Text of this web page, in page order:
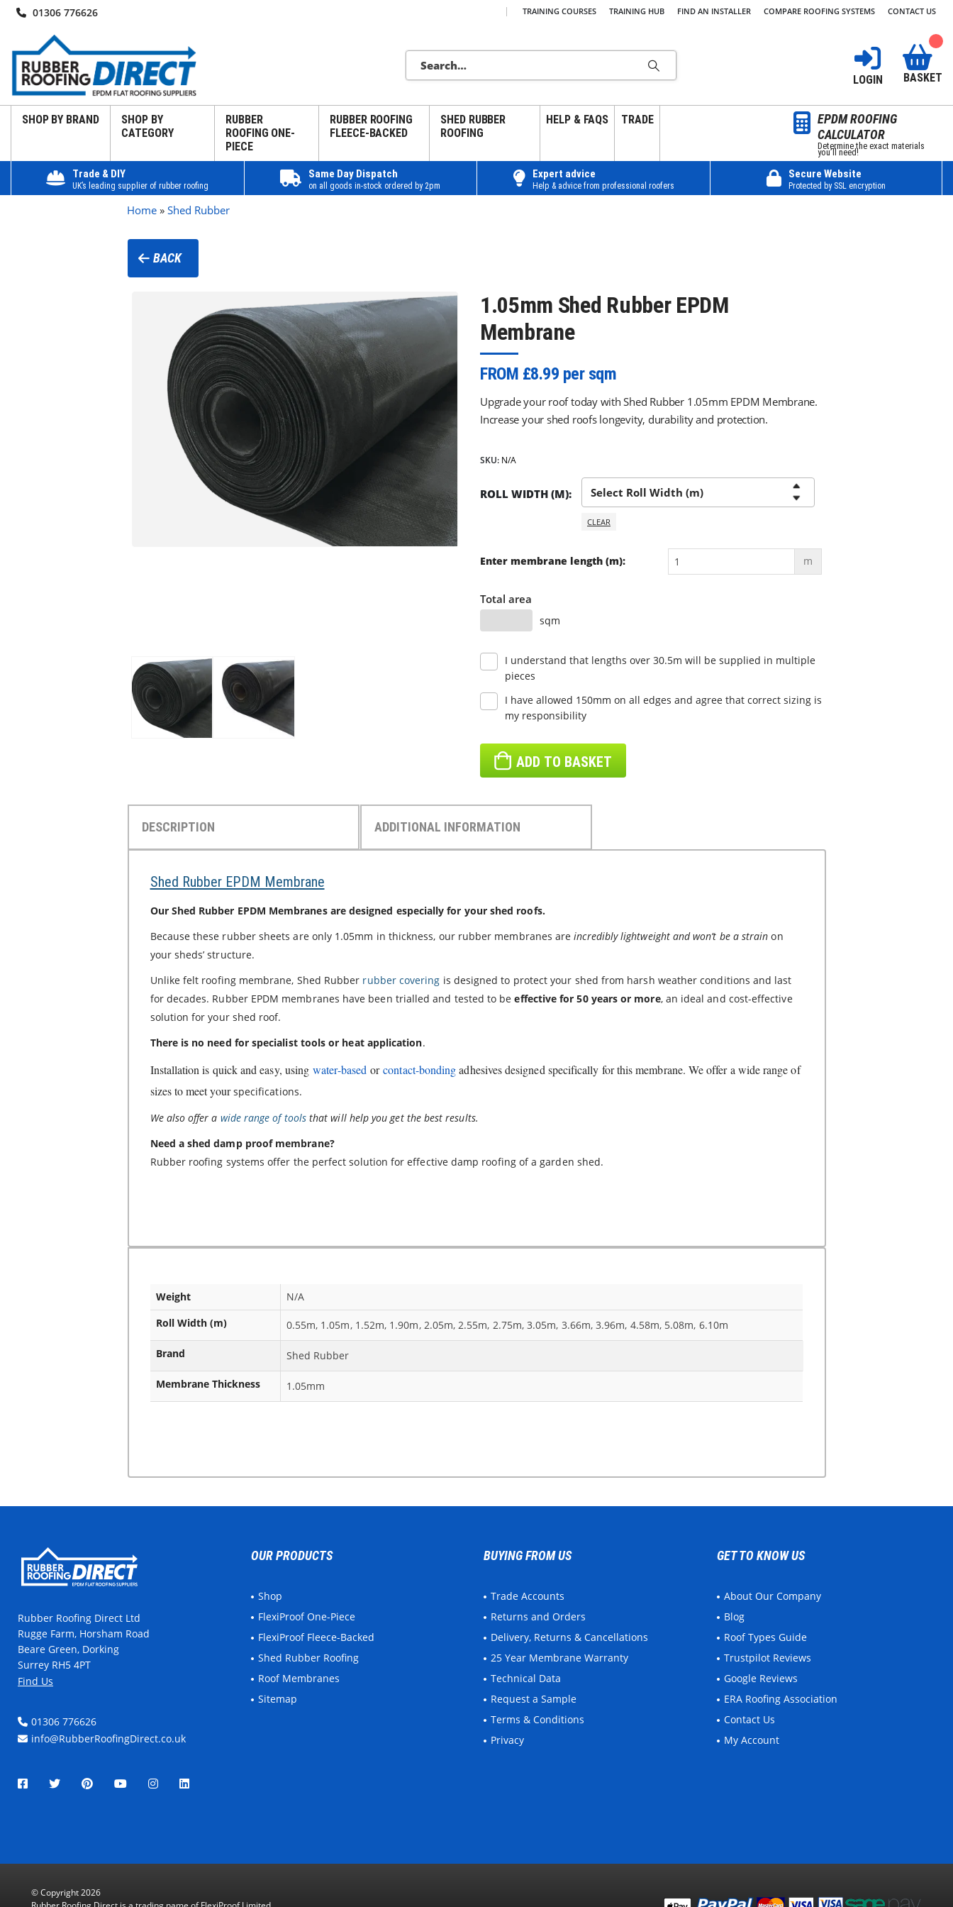
01306 776626 | TRAINING COURSES TRAINING HUB FIND AN INSTALLER COMPARE ROOFING SYSTEMS CONTACT US
LOGIN BASKET
SHOP BY BRAND
SHOP BY
CATEGORY
RUBBER
ROOFING ONE-
PIECE
RUBBER ROOFING
FLEECE-BACKED
SHED RUBBER
ROOFING
HELP & FAQS TRADE
EPDM ROOFING
CALCULATOR
Determine the exact materials
you’ll need!
Trade & DIY
UK’s leading supplier of rubber roofing
Same Day Dispatch
on all goods in-stock ordered by 2pm
Expert advice
Help & advice from professional roofers
Secure Website
Protected by SSL encryption
Home » Shed Rubber
BACK
1.05mm Shed Rubber EPDM
Membrane
FROM £8.99 per sqm
Upgrade your roof today with Shed Rubber 1.05mm EPDM Membrane.
Increase your shed roofs longevity, durability and protection.
SKU: N/A
Enter membrane length (m): m
Total area
sqm
I understand that lengths over 30.5m will be supplied in multiple
pieces
I have allowed 150mm on all edges and agree that correct sizing is
my responsibility
ROLL WIDTH (M)
CLEAR
ADD TO BASKET
DESCRIPTION ADDITIONAL INFORMATION
Shed Rubber EPDM Membrane
Our Shed Rubber EPDM Membranes are designed especially for your shed roofs.
Because these rubber sheets are only 1.05mm in thickness, our rubber membranes areincredibly lightweight and won’t be a strain on
your sheds’ structure.
Unlike felt roofing membrane, Shed Rubber rubber covering is designed to protect your shed from harsh weather conditions and last
for decades. Rubber EPDM membranes have been trialled and tested to beeffective for 50 years or more, an ideal and cost-effective
solution for your shed roof.
There is no need for specialist tools or heat application.
Installation is quick and easy, usingwater-based orcontact-bondingadhesives designed specifically for this membrane. We offer a wide range of
sizes to meet yourspecifications.
We also offer a wide range of toolsthat will help you get the best results.
Need a shed damp proof membrane?
Rubber roofing systems offer the perfect solution for effective damp roofing of a garden shed.
Weight
N/A
Roll Width (m)
0.55m, 1.05m, 1.52m, 1.90m, 2.05m, 2.55m, 2.75m, 3.05m, 3.66m, 3.96m, 4.58m, 5.08m, 6.10m
Brand Shed Rubber
Membrane Thickness 1.05mm
Rubber Roofing Direct Ltd
Rugge Farm, Horsham Road
Beare Green, Dorking
Surrey RH5 4PT
Find Us
01306 776626
info@RubberRoofingDirect.co.uk
OUR PRODUCTS
Shop
FlexiProof One-Piece
FlexiProof Fleece-Backed
Shed Rubber Roofing
Roof Membranes
Sitemap
BUYING FROM US
Trade Accounts
Returns and Orders
Delivery, Returns & Cancellations
25 Year Membrane Warranty
Technical Data
Request a Sample
Terms & Conditions
Privacy
GET TO KNOW US
About Our Company
Blog
Roof Types Guide
Trustpilot Reviews
Google Reviews
ERA Roofing Association
Contact Us
My Account
© Copyright 2026